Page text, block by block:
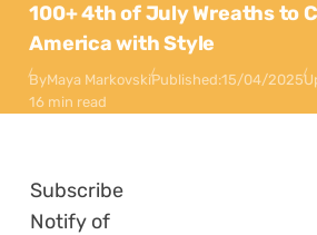
100+ 4th of July Wreaths to
America with Style
ByMaya MarkovskiPublished:15/04/2025
16 min read
Subscribe
Notify of